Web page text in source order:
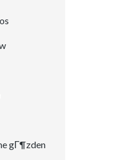
gГ¶zden